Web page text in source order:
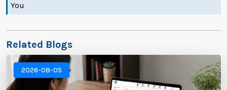
You
Related Blogs
2026-08-05